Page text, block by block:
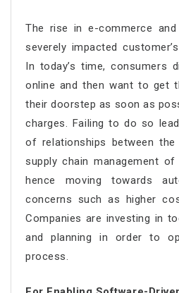
The rise in e-commerce
severely impacted
In today’s time, consumers
online and then want to get
their doorstep as soon as
charges. Failing to do so
of relationships between the
supply chain management
hence moving towards
concerns such as higher
Companies are investing in
and planning in order to
process.